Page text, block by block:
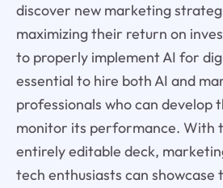
discover new marketing
maximizing their return on
to properly implement AI for
essential to hire both AI and
professionals who can develop
monitor its performance. With
entirely editable deck,
tech enthusiasts can